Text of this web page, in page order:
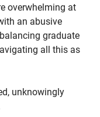
overwhelming at
an abusive
graduate
all this as
unknowingly